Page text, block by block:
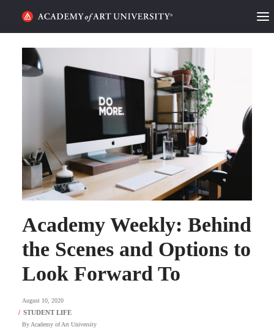
HOME
ALUMNI STORIES
PODCAST
ACADEMY FLIX
REQUEST INFO APPLY
SEARCH
Academy Weekly: Behind
the Scenes and Options to
Look Forward To
August 10, 2020
By Academy of Art University